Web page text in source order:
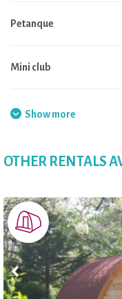
Petanque
Mini club
Fishing
Badminton
Playground
Convenience Store
Bakery
Show more
OTHER RENTALS